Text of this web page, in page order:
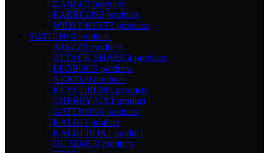
CABLE3 products
EARBUDS2 products
WRIST REST3 products
SWITCH60 products
AJAZZ8 products
ATTACK SHARK4 products
LEOBOG9 products
AKKO20 products
KEYCHRON5 products
CHERRY MX1 product
GATERON9 products
KALIH1 product
KALIH BOX1 product
OUTEMU0 products